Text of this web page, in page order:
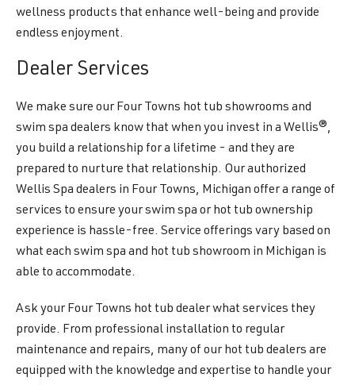
wellness products that enhance well-being and provide
endless enjoyment.
Dealer Services
We make sure our Four Towns hot tub showrooms and
swim spa dealers know that when you invest in a Wellis®,
you build a relationship for a lifetime - and they are
prepared to nurture that relationship. Our authorized
Wellis Spa dealers in Four Towns, Michigan offer a range of
services to ensure your swim spa or hot tub ownership
experience is hassle-free. Service offerings vary based on
what each swim spa and hot tub showroom in Michigan is
able to accommodate.
Ask your Four Towns hot tub dealer what services they
provide. From professional installation to regular
maintenance and repairs, many of our hot tub dealers are
equipped with the knowledge and expertise to handle your